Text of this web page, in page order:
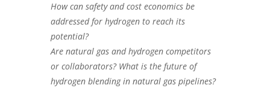
How can safety and cost economics be
addressed for hydrogen to reach its
potential?
Are natural gas and hydrogen competitors
or collaborators? What is the future of
hydrogen blending in natural gas pipelines?